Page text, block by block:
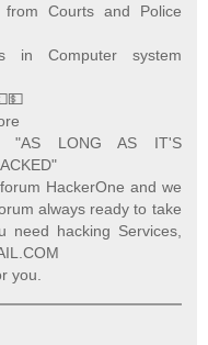
Courts and Police
in Computer system
LONG AS IT'S
HackerOne and we
always ready to take
hacking Services,
you.